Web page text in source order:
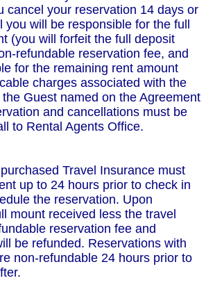
cancel your reservation 14 days or
you will be responsible for the full
(you will forfeit the full deposit
refundable reservation fee, and
for the remaining rent amount
charges associated with the
Guest named on the Agreement
and cancellations must be
to Rental Agents Office.
Travel Insurance must
up to 24 hours prior to check in
the reservation. Upon
mount received less the travel
reservation fee and
be refunded. Reservations with
non-refundable 24 hours prior to